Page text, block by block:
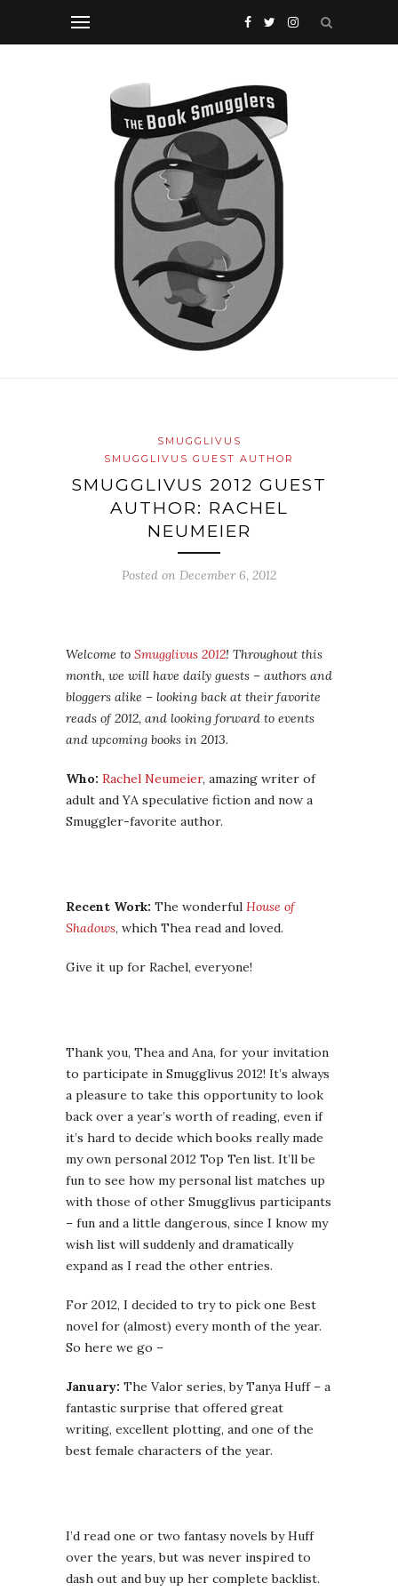
SMUGGLIVUS
SMUGGLIVUS GUEST AUTHOR
SMUGGLIVUS 2012 GUEST
AUTHOR: RACHEL
NEUMEIER
Posted on December 6, 2012
Welcome to Smugglivus 2012! Throughout this
month, we will have daily guests – authors and
bloggers alike – looking back at their favorite
reads of 2012, and looking forward to events
and upcoming books in 2013.
Who: Rachel Neumeier, amazing writer of
adult and YA speculative fiction and now a
Smuggler-favorite author.
Recent Work: The wonderful House of
Shadows, which Thea read and loved.
Give it up for Rachel, everyone!
Thank you, Thea and Ana, for your invitation
to participate in Smugglivus 2012! It’s always
a pleasure to take this opportunity to look
back over a year’s worth of reading, even if
it’s hard to decide which books really made
my own personal 2012 Top Ten list. It’ll be
fun to see how my personal list matches up
with those of other Smugglivus participants
– fun and a little dangerous, since I know my
wish list will suddenly and dramatically
expand as I read the other entries.
For 2012, I decided to try to pick one Best
novel for (almost) every month of the year.
So here we go –
January: The Valor series, by Tanya Huff – a
fantastic surprise that offered great
writing, excellent plotting, and one of the
best female characters of the year.
I’d read one or two fantasy novels by Huff
over the years, but was never inspired to
dash out and buy up her complete backlist.